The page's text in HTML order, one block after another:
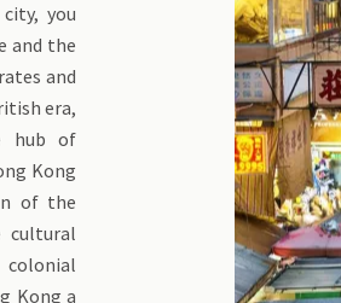
you
and the
and
era,
hub of
Kong
of the
cultural
colonial
Kong a